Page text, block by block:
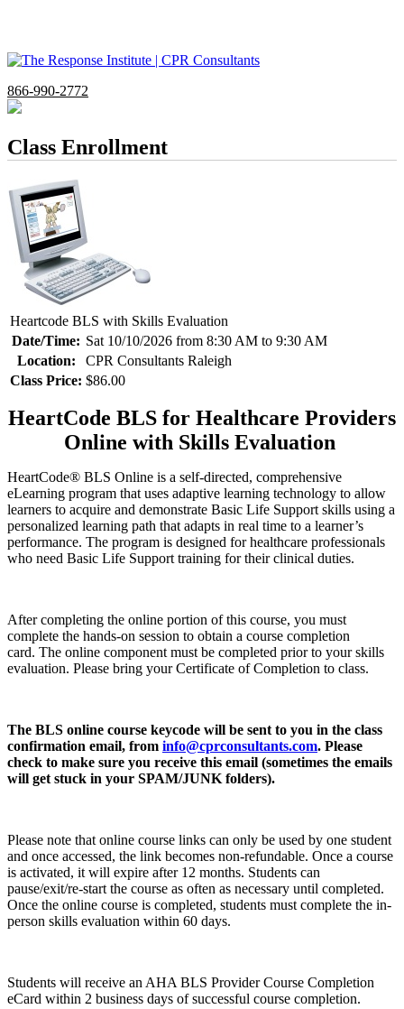
866-990-2772
Class Enrollment
Heartcode BLS with Skills Evaluation
Date/Time: Sat 10/10/2026 from 8:30 AM to 9:30 AM
Location:
CPR Consultants Raleigh
Class Price: $86.00
HeartCode BLS for Healthcare Providers
Online with Skills Evaluation
HeartCode® BLS Online is a self-directed, comprehensive
eLearning program that uses adaptive learning technology to allow
learners to acquire and demonstrate Basic Life Support skills using a
personalized learning path that adapts in real time to a learner’s
performance. The program is designed for healthcare professionals
who need Basic Life Support training for their clinical duties.
After completing the online portion of this course, you must
complete the hands-on session to obtain a course completion
card. The online component must be completed prior to your skills
evaluation. Please bring your Certificate of Completion to class.
The BLS online course keycode will be sent to you in the class
confirmation email, from info@cprconsultants.com. Please
check to make sure you receive this email (sometimes the emails
will get stuck in your SPAM/JUNK folders).
Please note that online course links can only be used by one student
and once accessed, the link becomes non-refundable. Once a course
is activated, it will expire after 12 months. Students can
pause/exit/re-start the course as often as necessary until completed.
Once the online course is completed, students must complete the in-
person skills evaluation within 60 days.
Students will receive an AHA BLS Provider Course Completion
eCard within 2 business days of successful course completion.